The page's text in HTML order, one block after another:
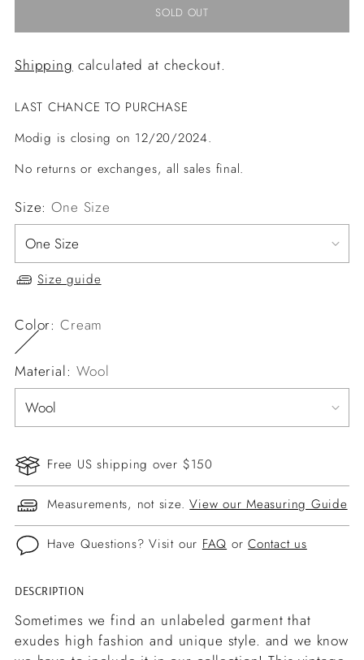
SOLD OUT
Shipping calculated at checkout.
LAST CHANCE TO PURCHASE
Modig is closing on 12/20/2024.
No returns or exchanges, all sales final.
Size:One Size
Size guide
Color:Cream
Material: Wool
Free US shipping over $150
Measurements, not size.View our Measuring Guide
Have Questions? Visit our FAQ orContact us
Adding
product
to
your
DESCRIPTION
Sometimes we find an unlabeled garment that
exudes high fashion and unique style. and we know